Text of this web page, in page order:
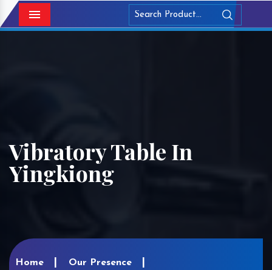
Menu
Vibratory Table In
Yingkiong
Home Our Presence